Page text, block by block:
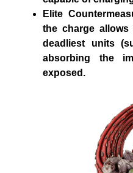
Elite
the charge allows
deadliest units
absorbing the
exposed.